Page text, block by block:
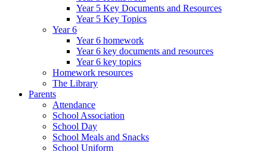
Year 5 Key Documents and Resources
Year 5 Key Topics
Year 6
Year 6 homework
Year 6 key documents and resources
Year 6 key topics
Homework resources
The Library
Parents
Attendance
School Association
School Day
School Meals and Snacks
School Uniform